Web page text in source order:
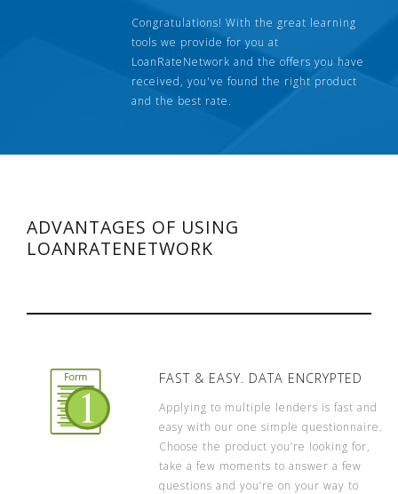
Congratulations! With the great learning
tools we provide for you at
LoanRateNetwork and the offers you have
received, you've found the right product
and the best rate.
ADVANTAGES OF USING
LOANRATENETWORK
FAST & EASY. DATA ENCRYPTED
Applying to multiple lenders is fast and
easy with our one simple questionnaire.
Choose the product you’re looking for,
take a few moments to answer a few
questions and you’re on your way to